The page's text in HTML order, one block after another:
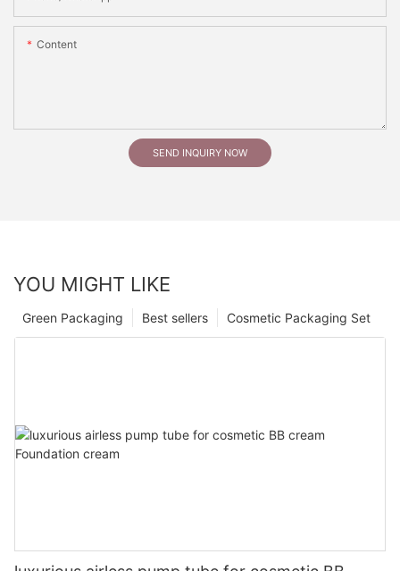
Content
SEND INQUIRY NOW
YOU MIGHT LIKE
Cosmetic Packaging Set
Best sellers
Green Packaging